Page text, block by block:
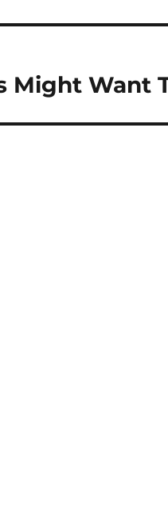
Might Want